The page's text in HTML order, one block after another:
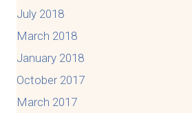
July 2018
March 2018
January 2018
October 2017
March 2017